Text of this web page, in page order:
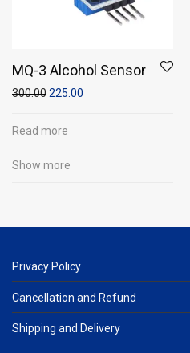
MQ-3 Alcohol Sensor
300.00225.00
Read more
Show more
Privacy Policy
Cancellation and Refund
Shipping and Delivery